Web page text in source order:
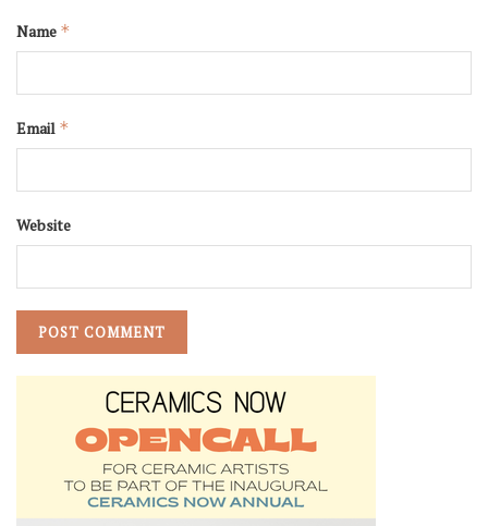
Name *
Email *
Website